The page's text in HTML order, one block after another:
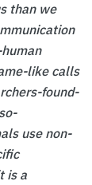
than we
like calls
found-
use non-
is a